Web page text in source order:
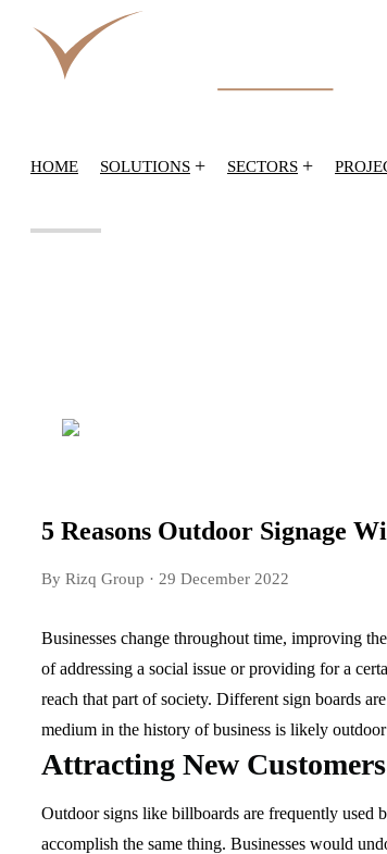
HOME SOLUTIONS + SECTORS +
5 Reasons Outdoor Signage
By Rizq Group · 29 December 2022
Businesses change throughout time, improving
of addressing a social issue or providing for a
reach that part of society. Different sign boards
medium in the history of business is likely
Attracting New Customers
Outdoor signs like billboards are frequently used
accomplish the same thing. Businesses would